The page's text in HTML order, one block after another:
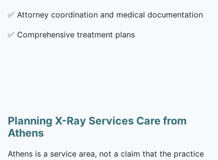
✅ Attorney coordination and medical documentation
✅ Comprehensive treatment plans
Planning X-Ray Services Care from
Athens
Athens is a service area, not a claim that the practice